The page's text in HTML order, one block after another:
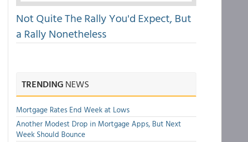
Not Quite The Rally You'd Expect, But
a Rally Nonetheless
TRENDINGNEWS
Mortgage Rates End Week at Lows
Another Modest Drop in Mortgage Apps, But Next
Week Should Bounce